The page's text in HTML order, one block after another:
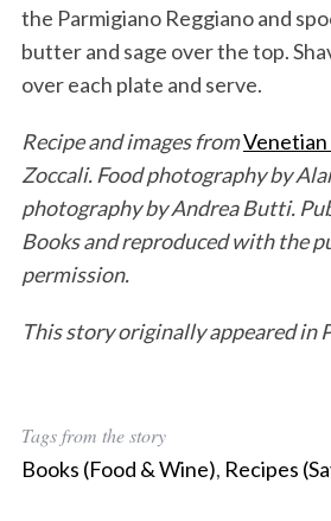
the Parmigiano Reggiano and
butter and sage over the top.
over each plate and serve.
Recipe and images from
Zoccali. Food photography by
photography by Andrea Butti.
Booksand reproduced with the
permission.
This story originally appeared in
Tags from the story
Books (Food & Wine), Recipes